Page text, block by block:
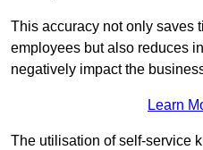
This accuracy not only saves
employees but also reduces
negatively impact the
Learn
The utilisation of self-service